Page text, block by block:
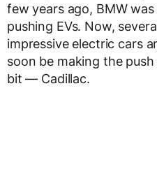
few years ago, BMW
pushing EVs. Now,
impressive electric cars
soon be making the
bit — Cadillac.